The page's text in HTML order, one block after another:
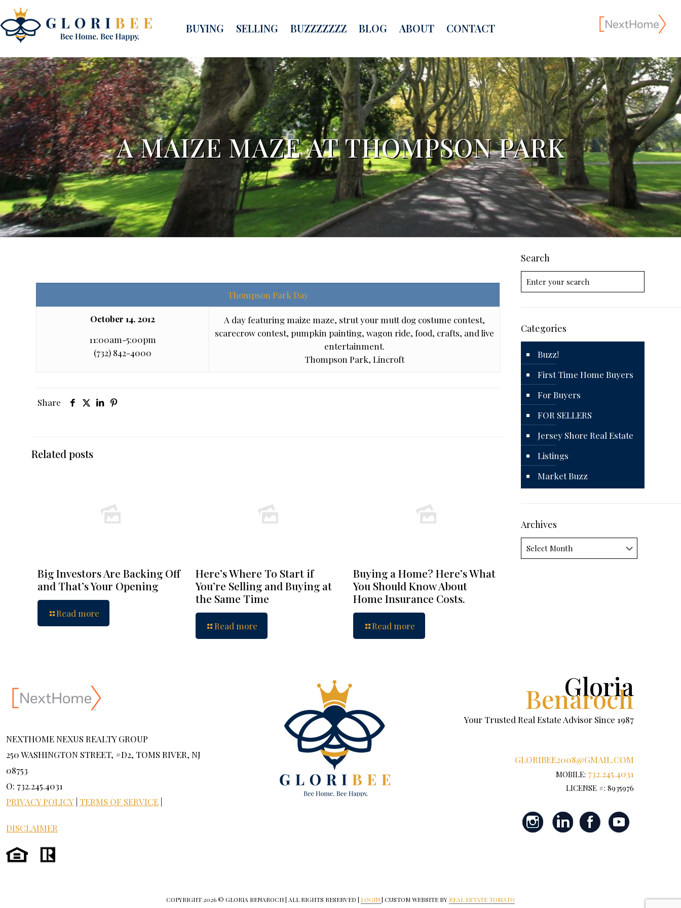
BUYING SELLING BUZZZZZZZ BLOG ABOUT CONTACT
A MAIZE MAZE AT THOMPSON PARK
Thompson Park Day
October 14, 2012
11:00am-5:00pm
(732) 842-4000
A day featuring maize maze, strut your mutt dog costume contest,
scarecrow contest, pumpkin painting, wagon ride, food, crafts, and live
entertainment.
Thompson Park, Lincroft
Share
Related posts
Big Investors Are Backing Off
and That’s Your Opening
Read more
Here’s Where To Start if
You’re Selling and Buying at
the Same Time
Read more
Buying a Home? Here’s What
You Should Know About
Home Insurance Costs.
Read more
Search
Categories
Buzz!
First Time Home Buyers
For Buyers
FOR SELLERS
Jersey Shore Real Estate
Listings
Market Buzz
Archives
Archives
NEXTHOME NEXUS REALTY GROUP
250 WASHINGTON STREET, #D2, TOMS RIVER, NJ
08753
O: 732.245.4031
PRIVACY POLICY TERMS OF SERVICE
DISCLAIMER
Gloria
Benaroch
Your Trusted Real Estate Advisor Since 1987
GLORIBEE2008@GMAIL.COM
MOBILE: 732.245.4031
LICENSE #: 8935976
COPYRIGHT 2026 © GLORIA BENAROCH | ALL RIGHTS RESERVED | LOGIN| CUSTOM WEBSITE BY REAL ESTATE TOMATO